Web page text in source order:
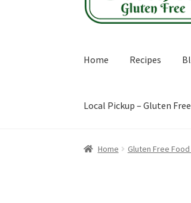
Home Recipes
Local Pickup – Gluten
Home Gluten Free